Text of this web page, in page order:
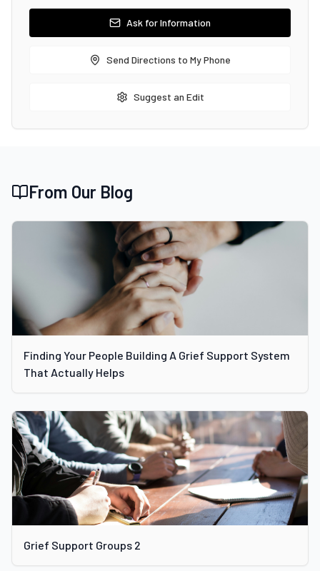
Ask for Information
Send Directions to My Phone
Suggest an Edit
From Our Blog
Finding Your People Building A Grief Support System
That Actually Helps
Grief Support Groups 2